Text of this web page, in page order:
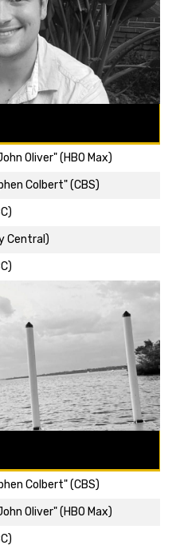
Oliver" (HBO Max)
Colbert" (CBS)
Central)
Colbert" (CBS)
Oliver" (HBO Max)